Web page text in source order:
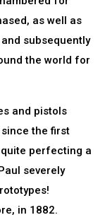
as well as
subsequently
the world for
and pistols
the first
perfecting a
severely
in 1882.